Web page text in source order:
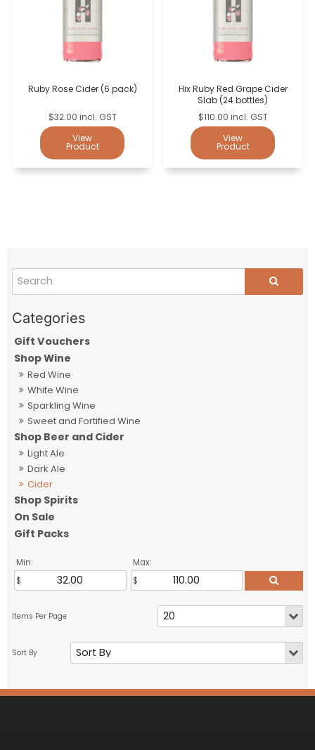
Gift Vouchers
Shop Wine
Red Wine
White Wine
Sparkling Wine
Sweet and Fortified Wine
Shop Beer and Cider
Light Ale
Dark Ale
Cider
Shop Spirits
On Sale
Gift Packs
Min: Max:
Ruby Rose Cider (6 pack)
$32.00 incl. GST
Hix Ruby Red Grape Cider
Slab (24 bottles)
$110.00 incl. GST